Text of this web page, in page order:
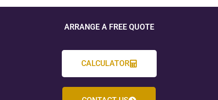
ARRANGE A FREE QUOTE
CALCULATOR